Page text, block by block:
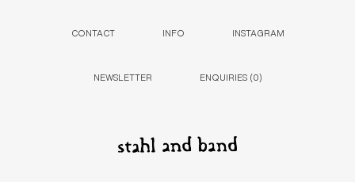
CONTACT INFO INSTAGRAM
NEWSLETTER ENQUIRIES (0)